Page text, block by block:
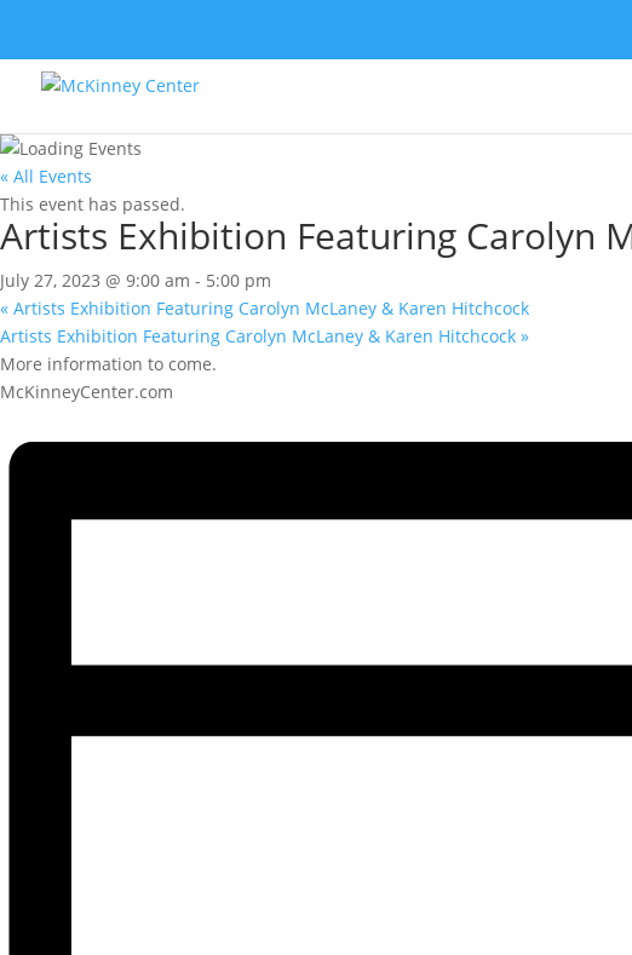
« All Events
This event has passed.
Artists Exhibition Featuring Carolyn
July 27, 2023 @ 9:00 am - 5:00 pm
« Artists Exhibition Featuring Carolyn McLaney & Karen Hitchcock
Artists Exhibition Featuring Carolyn McLaney & Karen Hitchcock »
More information to come.
McKinneyCenter.com